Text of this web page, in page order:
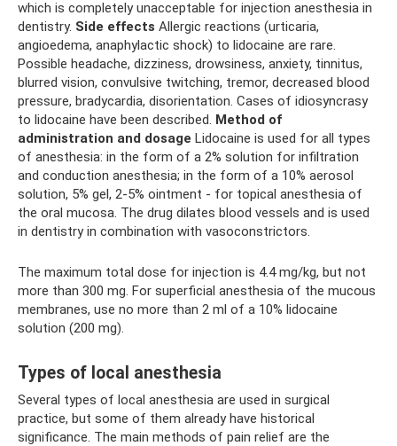
which is completely unacceptable for injection anesthesia in
dentistry. Side effects Allergic reactions (urticaria,
angioedema, anaphylactic shock) to lidocaine are rare.
Possible headache, dizziness, drowsiness, anxiety, tinnitus,
blurred vision, convulsive twitching, tremor, decreased blood
pressure, bradycardia, disorientation. Cases of idiosyncrasy
to lidocaine have been described. Method of
administration and dosage Lidocaine is used for all types
of anesthesia: in the form of a 2% solution for infiltration
and conduction anesthesia; in the form of a 10% aerosol
solution, 5% gel, 2-5% ointment - for topical anesthesia of
the oral mucosa. The drug dilates blood vessels and is used
in dentistry in combination with vasoconstrictors.
The maximum total dose for injection is 4.4 mg/kg, but not
more than 300 mg. For superficial anesthesia of the mucous
membranes, use no more than 2 ml of a 10% lidocaine
solution (200 mg).
Types of local anesthesia
Several types of local anesthesia are used in surgical
practice, but some of them already have historical
significance. The main methods of pain relief are the